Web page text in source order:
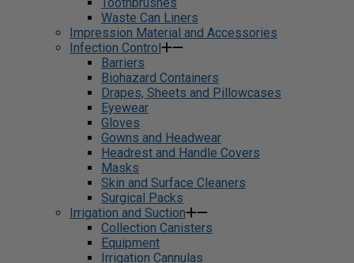
Waste Can Liners
Impression Material and Accessories
Infection Control
Barriers
Biohazard Containers
Drapes, Sheets and Pillowcases
Eyewear
Gloves
Gowns and Headwear
Headrest and Handle Covers
Masks
Skin and Surface Cleaners
Surgical Packs
Irrigation and Suction
Collection Canisters
Equipment
Irrigation Cannulas